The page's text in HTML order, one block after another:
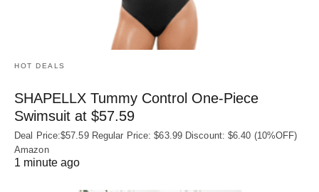
HOT DEALS
SHAPELLX Tummy Control One-Piece
Swimsuit at $57.59
Deal Price:$57.59 Regular Price: $63.99 Discount: $6.40 (10%OFF)
Amazon
1 minute ago